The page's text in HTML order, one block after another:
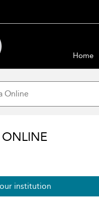
Home
institution